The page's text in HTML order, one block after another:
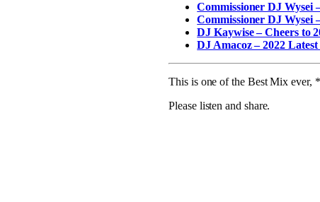
Commissioner DJ Wysei
Commissioner DJ
DJ Kaywise – Cheers to
DJ Amacoz – 2022
This is one of the Best Mix ever,
Please listen and share.